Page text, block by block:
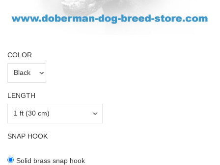
COLOR
LENGTH
SNAP HOOK
Solid brass snap hook